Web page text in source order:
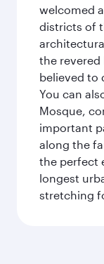
welcomed
districts of
the revered
believed to
You can
Mosque,
important
along the
the perfect
longest
stretching